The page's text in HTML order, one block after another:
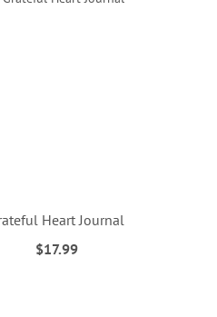
Heart Journal
$17.99